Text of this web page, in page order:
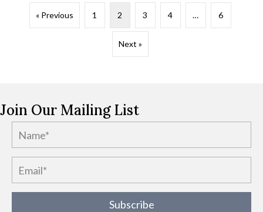
« Previous 1 2 3 4 … 6
Next »
Join Our Mailing List
Subscribe